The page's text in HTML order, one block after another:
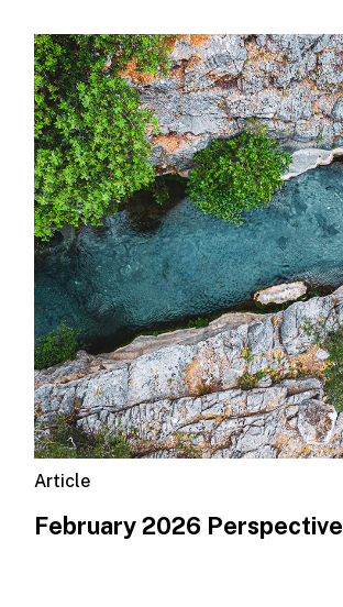
Article
February 2026 Perspective